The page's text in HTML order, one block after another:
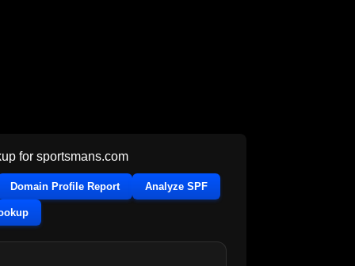
for sportsmans.com
Domain Profile Report Analyze SPF